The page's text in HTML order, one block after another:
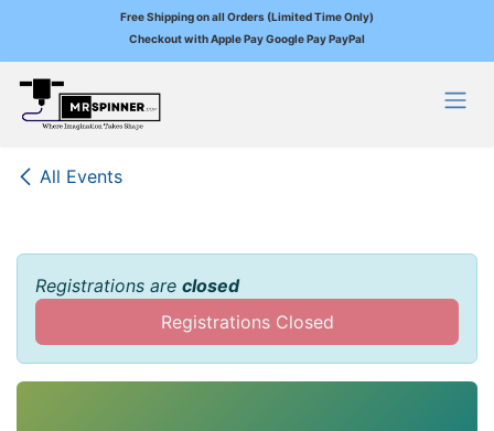
Free Shipping on all Orders (Limited Time Only)
Checkout with Apple Pay Google Pay PayPal
Skip to Content
All Events
Registrations are closed
Registrations Closed